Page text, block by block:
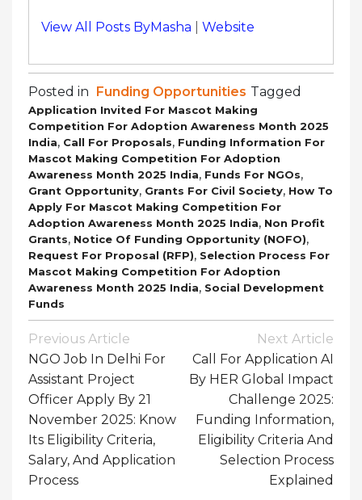
View All Posts ByMasha Website
Posted in Funding Opportunities Tagged
Application Invited For Mascot Making
Competition For Adoption Awareness Month 2025
India, Call For Proposals, Funding Information For
Mascot Making Competition For Adoption
Awareness Month 2025 India, Funds For NGOs,
Grant Opportunity, Grants For Civil Society, How To
Apply For Mascot Making Competition For
Adoption Awareness Month 2025 India, Non Profit
Grants, Notice Of Funding Opportunity (NOFO),
Request For Proposal (RFP), Selection Process For
Mascot Making Competition For Adoption
Awareness Month 2025 India, Social Development
Funds
Post
Navigation
Previous Article
NGO Job In Delhi For
Assistant Project
Officer Apply By 21
November 2025: Know
Its Eligibility Criteria,
Salary, And Application
Process
Next Article
Call For Application AI
By HER Global Impact
Challenge 2025:
Funding Information,
Eligibility Criteria And
Selection Process
Explained